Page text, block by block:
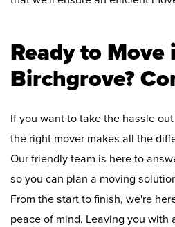
Ready to Move
Birchgrove?
If you want to take the hassle
the right mover makes all the
Our friendly team is here to
so you can plan a moving
From the start to finish, we're
peace of mind. Leaving you with